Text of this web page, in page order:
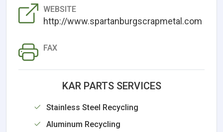
WEBSITE
http://www.spartanburgscrapmetal.com
FAX
KAR PARTS SERVICES
Stainless Steel Recycling
Aluminum Recycling